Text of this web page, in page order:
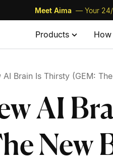
Meet Aima — Your 24/
Products
AI Brain Is Thirsty (GEM:
AI
New